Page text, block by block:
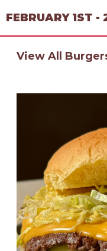
FEBRUARY 1ST -
View All